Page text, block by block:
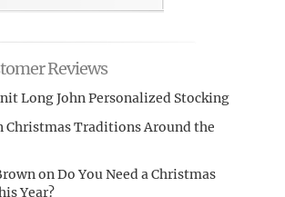
Reviews
Long John Personalized Stocking
Christmas Traditions Around the
onDo You Need a Christmas
Year?